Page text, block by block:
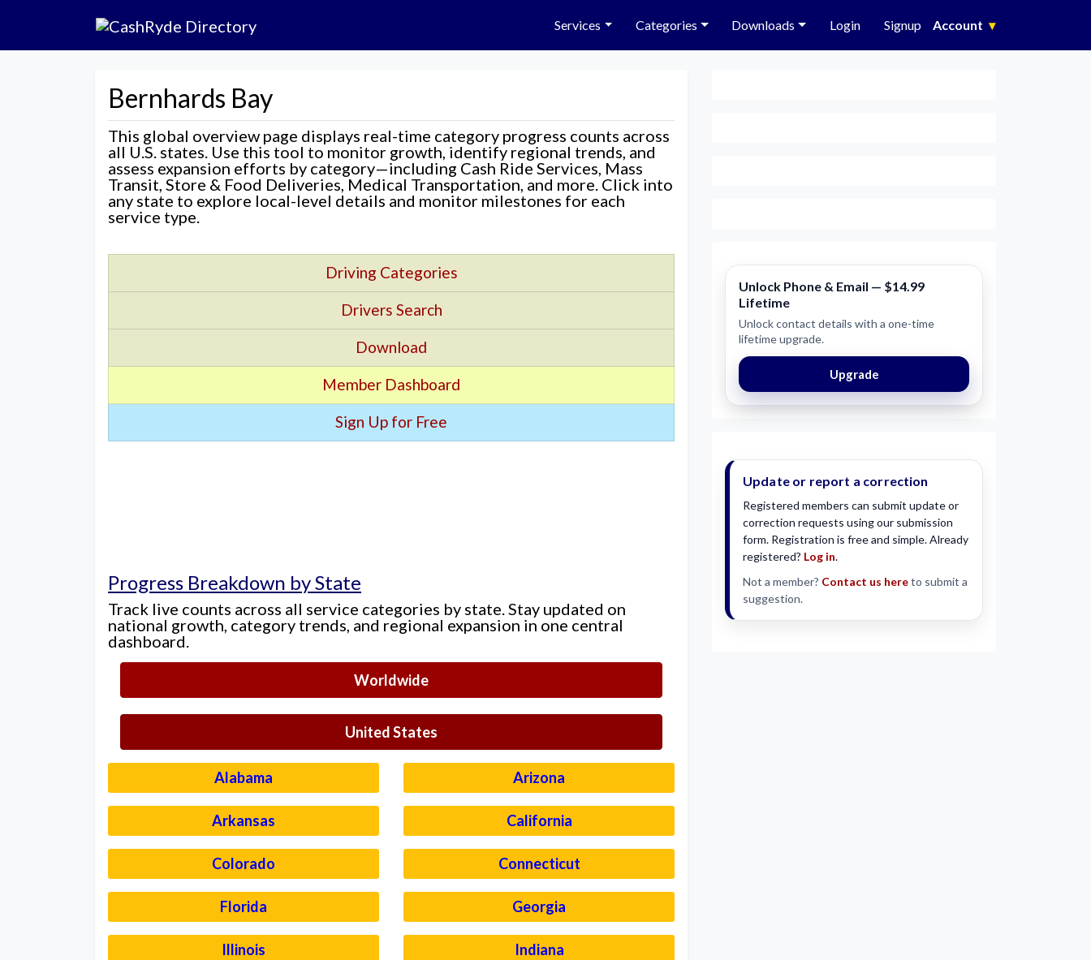
Services Categories Downloads Login Signup Account ▾
Bernhards Bay
This global overview page displays real-time category progress counts across
all U.S. states. Use this tool to monitor growth, identify regional trends, and
assess expansion efforts by category—including Cash Ride Services, Mass
Transit, Store & Food Deliveries, Medical Transportation, and more. Click into
any state to explore local-level details and monitor milestones for each
service type.
Driving Categories
Drivers Search
Download
Member Dashboard
Sign Up for Free
Progress Breakdown by State
Track live counts across all service categories by state. Stay updated on
national growth, category trends, and regional expansion in one central
dashboard.
Worldwide
United States
Alabama Arizona
Arkansas California
Colorado Connecticut
Florida Georgia
Illinois Indiana
Unlock Phone & Email — $14.99
Lifetime
Unlock contact details with a one-time
lifetime upgrade.
Upgrade
Update or report a correction
Registered members can submit update or
correction requests using our submission
form. Registration is free and simple. Already
registered? Log in.
Not a member? Contact us hereto submit a
suggestion.